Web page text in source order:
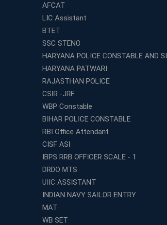
AFCAT
LIC Assistant
BTET
SSC STENO
HARYANA POLICE CONSTABLE AND SI
HARYANA PATWARI
RAJASTHAN POLICE
CSIR -JRF
WBP Constable
BIHAR POLICE CONSTABLE
RBI Office Attendant
CISF ASI
IBPS RRB OFFICER SCALE - 1
DRDO MTS
UIIC ASSISTANT
INDIAN NAVY SAILOR ENTRY
MAT
WB SET